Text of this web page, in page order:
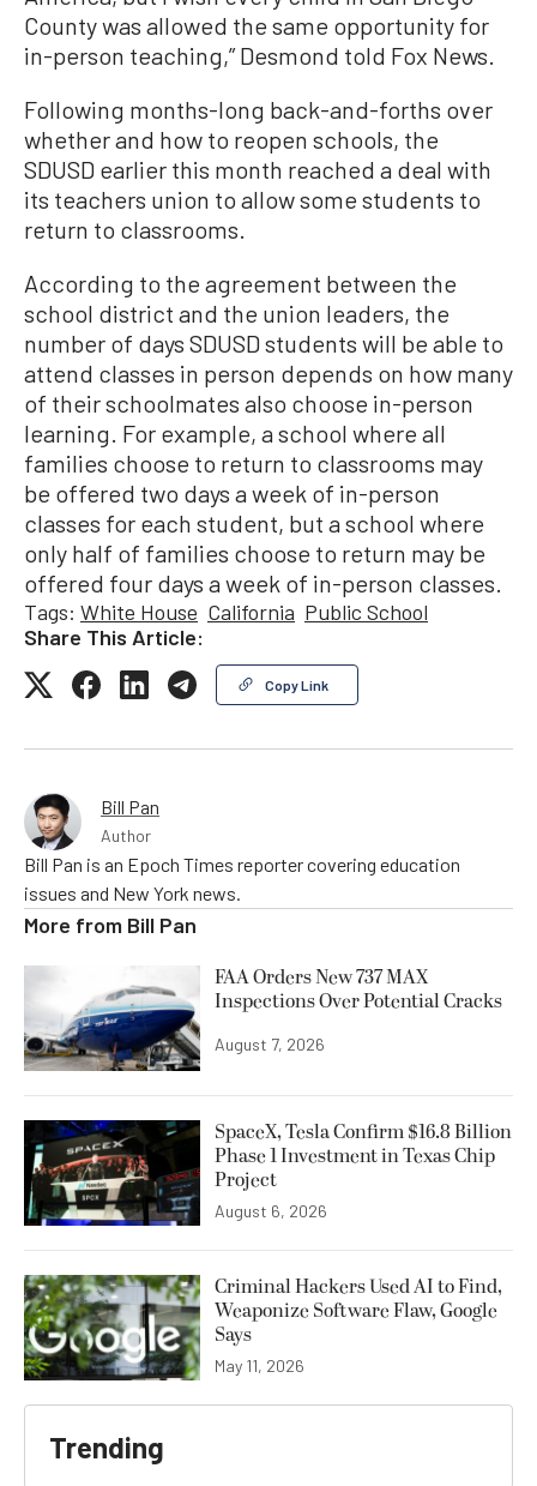
County was allowed the same opportunity for
in-person teaching,” Desmond told Fox News.
Following months-long back-and-forths over
whether and how to reopen schools, the
SDUSD earlier this month reached a deal with
its teachers union to allow some students to
return to classrooms.
According to the agreement between the
school district and the union leaders, the
number of days SDUSD students will be able to
attend classes in person depends on how many
of their schoolmates also choose in-person
learning. For example, a school where all
families choose to return to classrooms may
be offered two days a week of in-person
classes for each student, but a school where
only half of families choose to return may be
offered four days a week of in-person classes.
Tags: White House California Public School
Share This Article:
Copy Link
Bill Pan
Author
Bill Pan is an Epoch Times reporter covering education
issues and New York news.
More from Bill Pan
FAA Orders New 737 MAX
Inspections Over Potential Cracks
August 7, 2026
SpaceX, Tesla Confirm $16.8 Billion
Phase 1 Investment in Texas Chip
Project
August 6, 2026
Criminal Hackers Used AI to Find,
Weaponize Software Flaw, Google
Says
May 11, 2026
Trending